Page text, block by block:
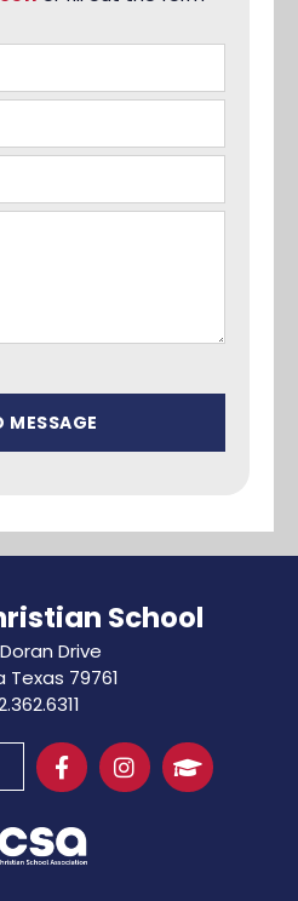
School
Drive
Texas 79761